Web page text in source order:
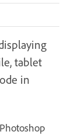
tablet
in